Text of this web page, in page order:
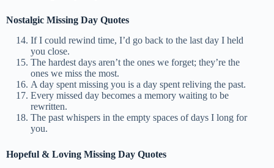
Nostalgic Missing Day Quotes
If I could rewind time, I’d go back to the last day I held
you close.
The hardest days aren’t the ones we forget; they’re the
ones we miss the most.
A day spent missing you is a day spent reliving the past.
Every missed day becomes a memory waiting to be
rewritten.
The past whispers in the empty spaces of days I long for
you.
Hopeful & Loving Missing Day Quotes